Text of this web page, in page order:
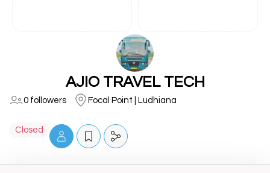
AJIO TRAVEL TECH
0 followers Focal Point | Ludhiana
Closed